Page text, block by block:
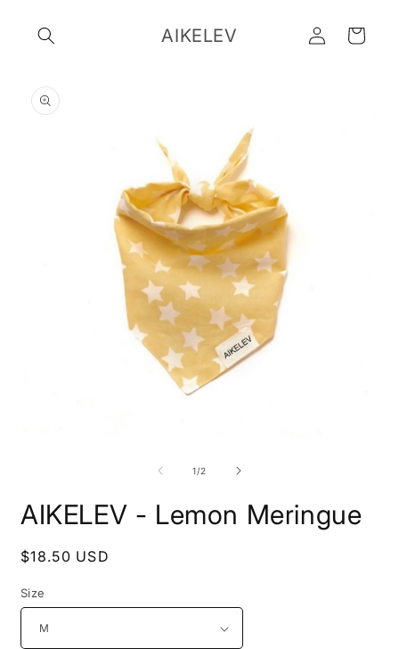
content
AIKELEV
Log
in
Cart
product
information
1/of
2
AIKELEV - Lemon Meringue
Regular
$18.50 USD
Size